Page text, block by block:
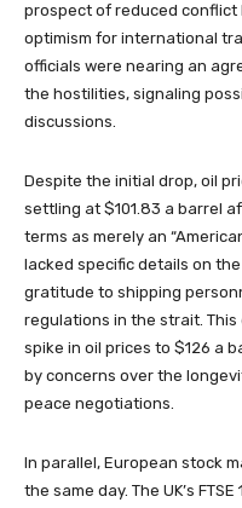
prospect of reduced
optimism for international
officials were nearing an
the hostilities, signaling
discussions.
Despite the initial drop, oil
settling at $101.83 a barrel
terms as merely an
lacked specific details on
gratitude to shipping
regulations in the strait.
spike in oil prices to $126 a
by concerns over the
peace negotiations.
In parallel, European stock
the same day. The UK’s